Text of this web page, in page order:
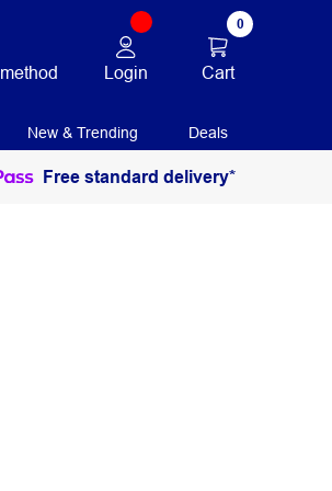
Login
0
Cart
New & Trending Deals
Free standard delivery*